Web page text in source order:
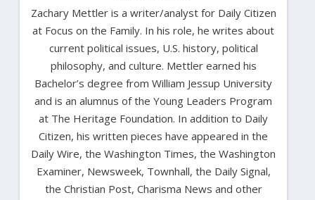
Zachary Mettler is a writer/analyst for Daily Citizen
at Focus on the Family. In his role, he writes about
current political issues, U.S. history, political
philosophy, and culture. Mettler earned his
Bachelor’s degree from William Jessup University
and is an alumnus of the Young Leaders Program
at The Heritage Foundation. In addition to Daily
Citizen, his written pieces have appeared in the
Daily Wire, the Washington Times, the Washington
Examiner, Newsweek, Townhall, the Daily Signal,
the Christian Post, Charisma News and other